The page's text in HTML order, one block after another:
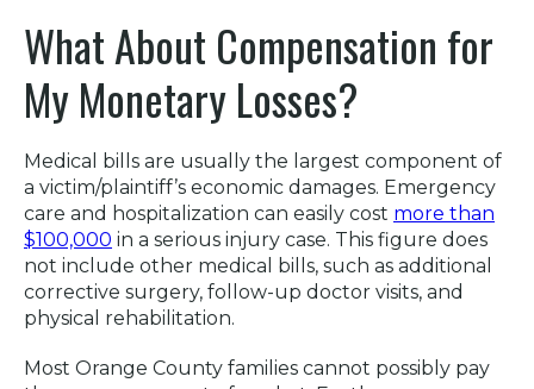
What About Compensation for
My Monetary Losses?
Medical bills are usually the largest component of
a victim/plaintiff’s economic damages. Emergency
care and hospitalization can easily cost more than
$100,000 in a serious injury case. This figure does
not include other medical bills, such as additional
corrective surgery, follow-up doctor visits, and
physical rehabilitation.
Most Orange County families cannot possibly pay